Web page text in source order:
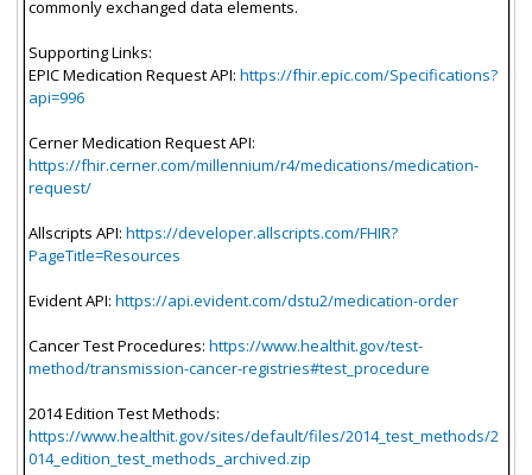
commonly exchanged data elements.
Supporting Links:
EPIC Medication Request API: https://fhir.epic.com/Specifications?
api=996
Cerner Medication Request API:
https://fhir.cerner.com/millennium/r4/medications/medication-
request/
Allscripts API: https://developer.allscripts.com/FHIR?
PageTitle=Resources
Evident API: https://api.evident.com/dstu2/medication-order
Cancer Test Procedures: https://www.healthit.gov/test-
method/transmission-cancer-registries#test_procedure
2014 Edition Test Methods:
https://www.healthit.gov/sites/default/files/2014_test_methods/2
014_edition_test_methods_archived.zip